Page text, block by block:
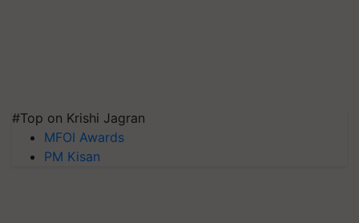
#Top on Krishi Jagran
MFOI Awards
PM Kisan